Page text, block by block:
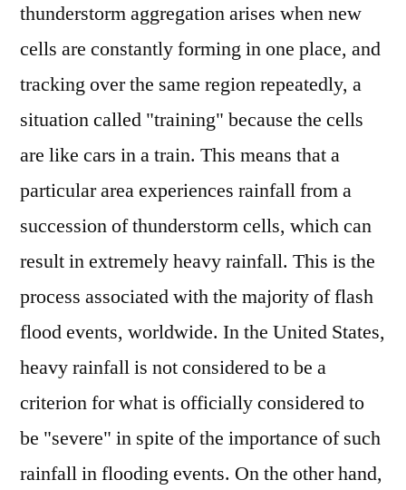
thunderstorm aggregation arises when new
cells are constantly forming in one place, and
tracking over the same region repeatedly, a
situation called "training" because the cells
are like cars in a train. This means that a
particular area experiences rainfall from a
succession of thunderstorm cells, which can
result in extremely heavy rainfall. This is the
process associated with the majority of flash
flood events, worldwide. In the United States,
heavy rainfall is not considered to be a
criterion for what is officially considered to
be "severe" in spite of the importance of such
rainfall in flooding events. On the other hand,